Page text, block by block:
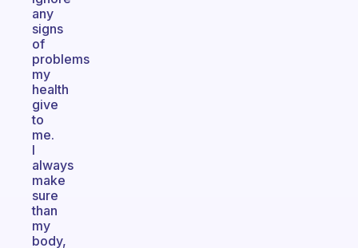
any
signs
of
problems
my
health
give
to
me.
I
always
make
sure
than
my
body,